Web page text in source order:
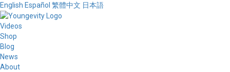
English Español 繁體中文 日本語
Videos
Shop
Blog
News
About